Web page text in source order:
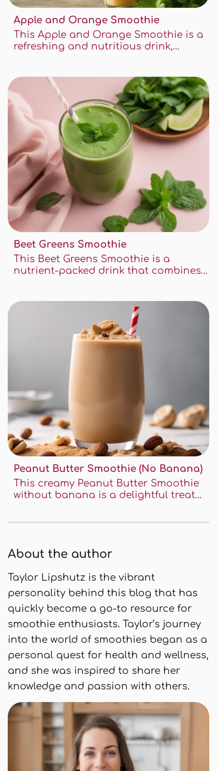
Apple and Orange Smoothie
This Apple and Orange Smoothie is a
refreshing and nutritious drink,
of sweet and tangy flavors, it's both
hydrating and delicious.
Beet Greens Smoothie
This Beet Greens Smoothie is a
nutrient-packed drink that combines
to start your day or to recharge after
Peanut Butter Smoothie (No Banana)
This creamy Peanut Butter Smoothie
without banana is a delightful treat
rich taste of peanut butter in a
About the author
Taylor Lipshutz is the vibrant
personality behind this blog that has
quickly become a go-to resource for
smoothie enthusiasts. Taylor’s journey
into the world of smoothies began as a
personal quest for health and wellness,
and she was inspired to share her
knowledge and passion with others.